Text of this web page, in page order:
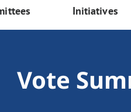
Initiatives
Vote